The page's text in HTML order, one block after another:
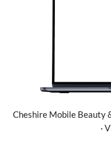
Cheshire Mobile Beauty
·